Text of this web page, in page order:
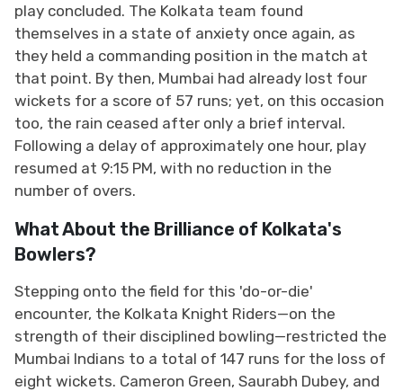
play concluded. The Kolkata team found
themselves in a state of anxiety once again, as
they held a commanding position in the match at
that point. By then, Mumbai had already lost four
wickets for a score of 57 runs; yet, on this occasion
too, the rain ceased after only a brief interval.
Following a delay of approximately one hour, play
resumed at 9:15 PM, with no reduction in the
number of overs.
What About the Brilliance of Kolkata's
Bowlers?
Stepping onto the field for this 'do-or-die'
encounter, the Kolkata Knight Riders—on the
strength of their disciplined bowling—restricted the
Mumbai Indians to a total of 147 runs for the loss of
eight wickets. Cameron Green, Saurabh Dubey, and